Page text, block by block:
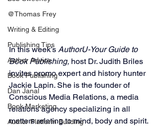
@Thomas Frey
Writing & Editing
Publishing Tips
Author Advice
Book Publishing
Dan Janal
Book Marketing
Author Platform Building
In this week’s AuthorU-Your Guide to
Book Publishing, host Dr. Judith Briles
invites promo expert and history hunter
Jackie Lapin. She is the founder of
Conscious Media Relations, a media
relations agency specializing in all
matters relating to mind, body and spirit.